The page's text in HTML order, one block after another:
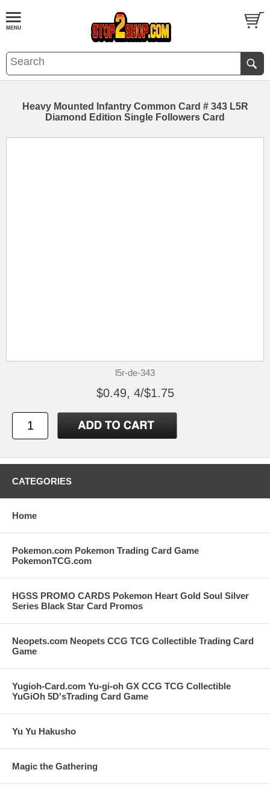
Heavy Mounted Infantry Common Card # 343 L5R
Diamond Edition Single Followers Card
l5r-de-343
$0.49, 4/$1.75
CATEGORIES
Home
Pokemon.com Pokemon Trading Card Game
PokemonTCG.com
HGSS PROMO CARDS Pokemon Heart Gold Soul Silver
Series Black Star Card Promos
Neopets.com Neopets CCG TCG Collectible Trading Card
Game
Yugioh-Card.com Yu-gi-oh GX CCG TCG Collectible
YuGiOh 5D'sTrading Card Game
Yu Yu Hakusho
Magic the Gathering